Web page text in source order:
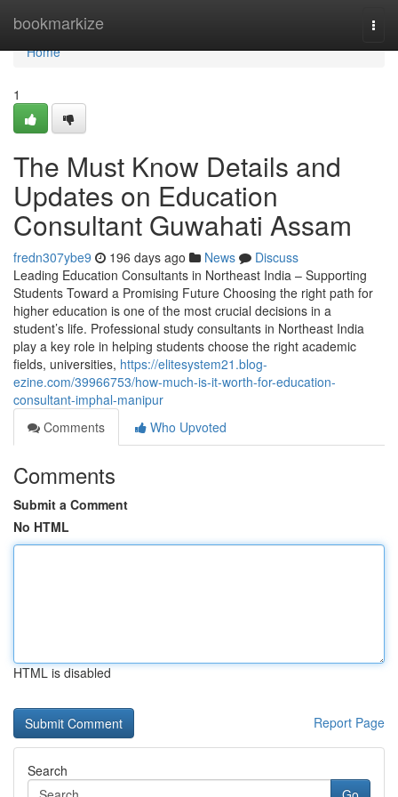
bookmarkize
Home
Home
1
The Must Know Details and
Updates on Education
Consultant Guwahati Assam
fredn307ybe9 196 days ago News
Discuss
Leading Education Consultants in Northeast India – Supporting
Students Toward a Promising Future Choosing the right path for
higher education is one of the most crucial decisions in a
student’s life. Professional study consultants in Northeast India
play a key role in helping students choose the right academic
fields, universities, https://elitesystem21.blog-
ezine.com/39966753/how-much-is-it-worth-for-education-
consultant-imphal-manipur
Comments
Who Upvoted
Comments
Submit a Comment
No HTML
HTML is disabled
Report Page
Search